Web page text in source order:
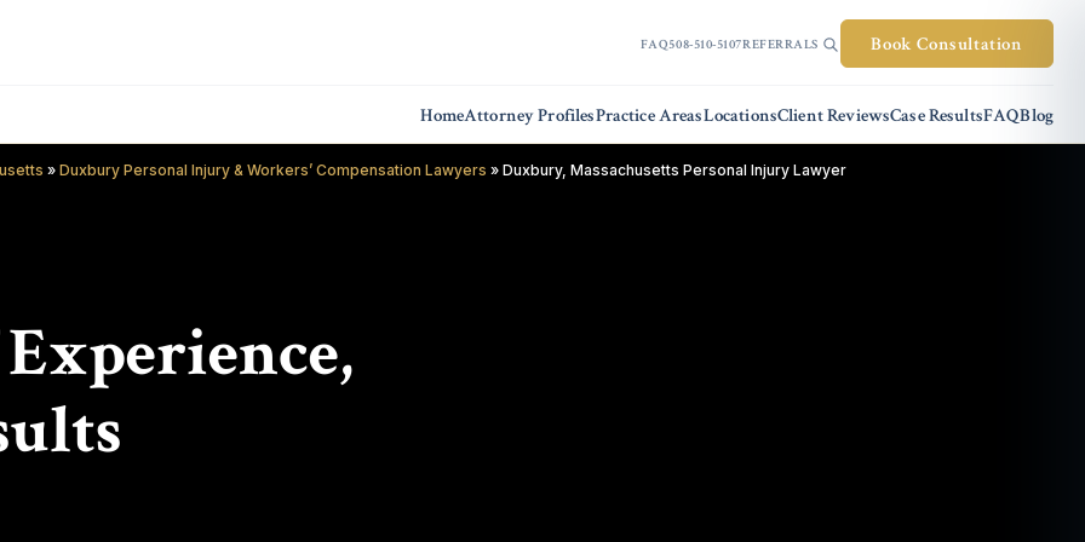
FAQ508-510-5107REFERRALS Book Consultation
HomeAttorney ProfilesPractice AreasLocationsClient ReviewsCase ResultsFAQBlog
» Duxbury Personal Injury & Workers’ Compensation Lawyers » Duxbury, Massachusetts Personal Injury Lawyer